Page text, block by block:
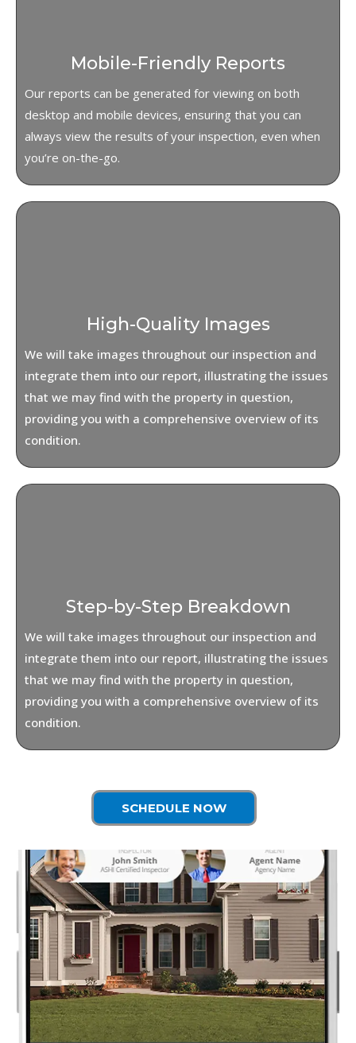
Mobile-Friendly Reports
Our reports can be generated for viewing on both
desktop and mobile devices, ensuring that you can
always view the results of your inspection, even when
you’re on-the-go.
High-Quality Images
We will take images throughout our inspection and
integrate them into our report, illustrating the issues
that we may find with the property in question,
providing you with a comprehensive overview of its
condition.
Step-by-Step Breakdown
We will take images throughout our inspection and
integrate them into our report, illustrating the issues
that we may find with the property in question,
providing you with a comprehensive overview of its
condition.
SCHEDULE NOW